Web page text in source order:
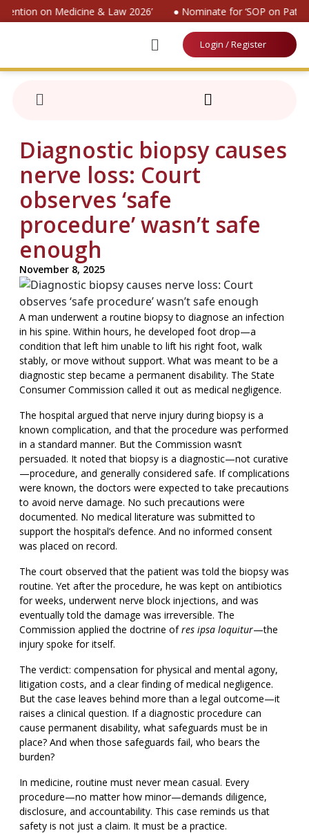
on Medicine & Law 2026’ ● Nominate for ‘SOP on
Login / Register
Diagnostic biopsy causes
nerve loss: Court
observes ‘safe
procedure’ wasn’t safe
enough
November 8, 2025
A man underwent a routine biopsy to diagnose an infection
in his spine. Within hours, he developed foot drop—a
condition that left him unable to lift his right foot, walk
stably, or move without support. What was meant to be a
diagnostic step became a permanent disability. The State
Consumer Commission called it out as medical negligence.
The hospital argued that nerve injury during biopsy is a
known complication, and that the procedure was performed
in a standard manner. But the Commission wasn’t
persuaded. It noted that biopsy is a diagnostic—not curative
—procedure, and generally considered safe. If complications
were known, the doctors were expected to take precautions
to avoid nerve damage. No such precautions were
documented. No medical literature was submitted to
support the hospital’s defence. And no informed consent
was placed on record.
The court observed that the patient was told the biopsy was
routine. Yet after the procedure, he was kept on antibiotics
for weeks, underwent nerve block injections, and was
eventually told the damage was irreversible. The
Commission applied the doctrine ofres ipsa loquitur—the
injury spoke for itself.
The verdict: compensation for physical and mental agony,
litigation costs, and a clear finding of medical negligence.
But the case leaves behind more than a legal outcome—it
raises a clinical question. If a diagnostic procedure can
cause permanent disability, what safeguards must be in
place? And when those safeguards fail, who bears the
burden?
In medicine, routine must never mean casual. Every
procedure—no matter how minor—demands diligence,
disclosure, and accountability. This case reminds us that
safety is not just a claim. It must be a practice.